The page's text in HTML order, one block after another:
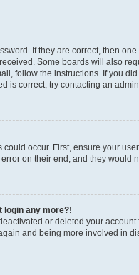
If they are correct, then
Some boards will also
follow the instructions. If you
is correct, try contacting an
occur. First, ensure your
on their end, and they would
login any more?!
or deleted your
and being more involved in